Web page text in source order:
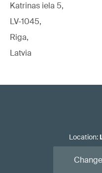
Katrinas iela 5,
LV-1045,
Riga,
Latvia
Location: